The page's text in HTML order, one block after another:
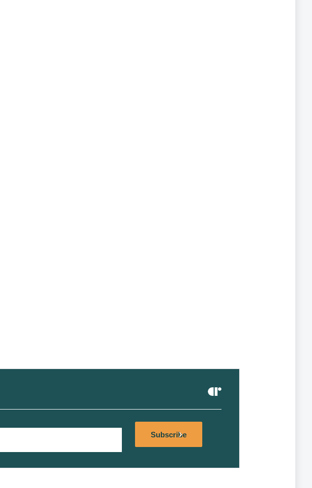
Subscribe